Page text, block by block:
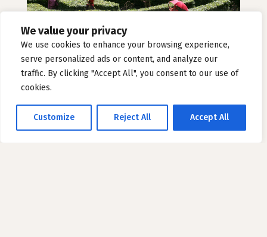
We value your privacy
We use cookies to enhance your browsing experience,
serve personalized ads or content, and analyze our
traffic. By clicking "Accept All", you consent to our use of
cookies.
Customize Reject All Accept All
Alice’s Maze